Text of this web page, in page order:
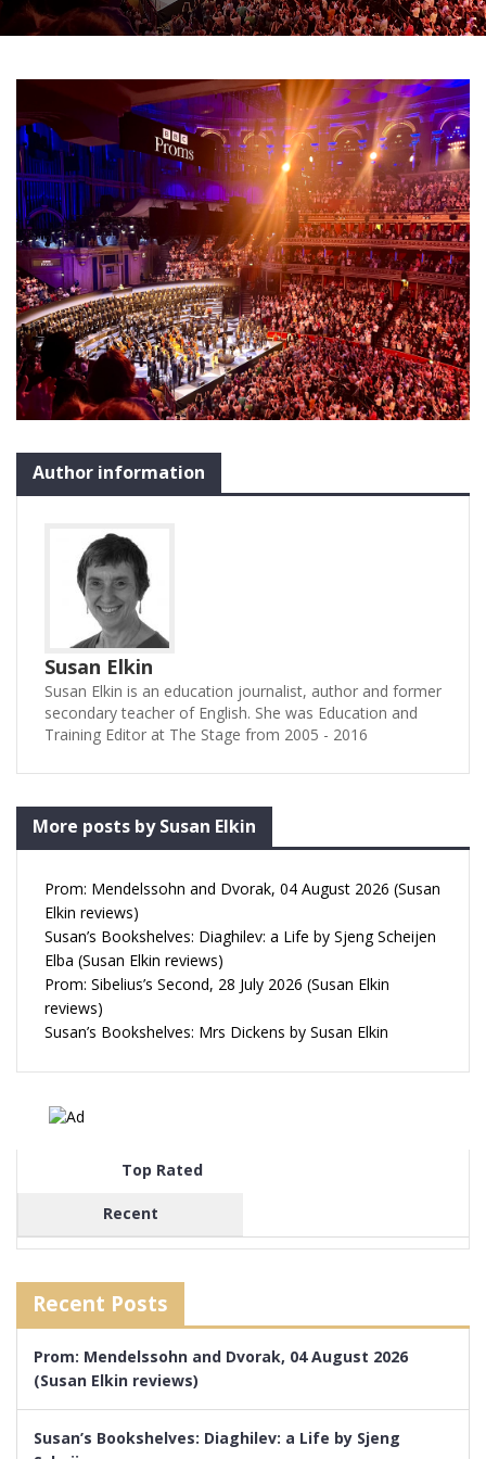
Author information
Susan Elkin
Susan Elkin is an education journalist, author and former
secondary teacher of English. She was Education and
Training Editor at The Stage from 2005 - 2016
More posts by Susan Elkin
Prom: Mendelssohn and Dvorak, 04 August 2026 (Susan
Elkin reviews)
Susan’s Bookshelves: Diaghilev: a Life by Sjeng Scheijen
Elba (Susan Elkin reviews)
Prom: Sibelius’s Second, 28 July 2026 (Susan Elkin
reviews)
Susan’s Bookshelves: Mrs Dickens by Susan Elkin
Top Rated
Recent
Recent Posts
Prom: Mendelssohn and Dvorak, 04 August 2026
(Susan Elkin reviews)
Susan’s Bookshelves: Diaghilev: a Life by Sjeng